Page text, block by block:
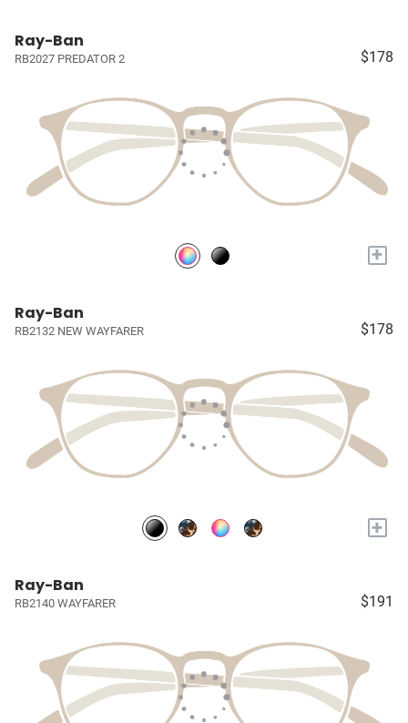
Ray-Ban
RB2027 PREDATOR 2 $178
+
Ray-Ban
RB2132 NEW WAYFARER $178
+
Ray-Ban
RB2140 WAYFARER $191